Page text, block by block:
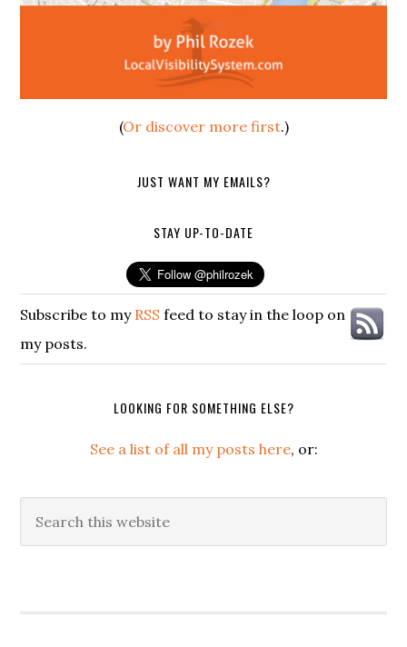
(Or discover more first.)
JUST WANT MY EMAILS?
STAY UP-TO-DATE
Subscribe to my RSS feed to stay in the loop on
my posts.
LOOKING FOR SOMETHING ELSE?
See a list of all my posts here, or:
this
Secondary